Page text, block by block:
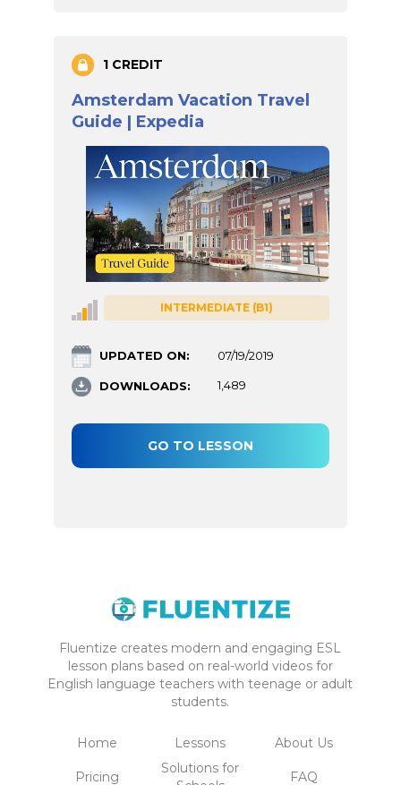
1 CREDIT
Amsterdam Vacation Travel
Guide | Expedia
INTERMEDIATE (B1)
UPDATED ON: 07/19/2019
DOWNLOADS: 1,489
GO TO LESSON
Fluentize creates modern and engaging ESL
lesson plans based on real-world videos for
English language teachers with teenage or adult
students.
Home Lessons About Us
Pricing
Solutions for
FAQ